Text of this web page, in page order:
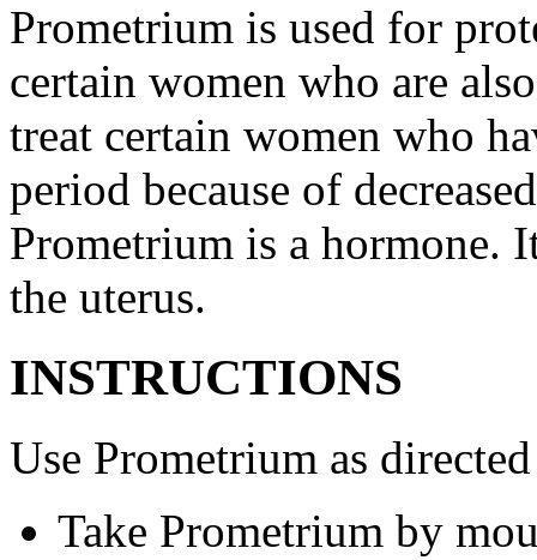
Prometrium is used for
certain women who are
treat certain women who
period because of
Prometrium is a hormone.
the uterus.
INSTRUCTIONS
Use Prometrium as
Take Prometrium by